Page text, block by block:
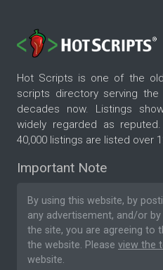
Hot Scripts is one of the
scripts directory serving
decades now. Listings
widely regarded as
40,000 listings are listed over
Important Note
By using this website, by
any advertisement, and/or
the site, you are agreeing to
the website. Please view the
website.